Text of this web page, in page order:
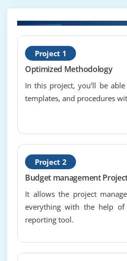
Product Breakdown
Breakdown Structure
{WBS}
configuration
requirements
change control, links with
resource smoothing and
financial and cost
budget and cost control
Module 10 : Procurement
supplier relationships
contracts
supplier selection
Project 1
Optimized Methodology
In this project, you’ll be
templates, and procedures
Project 2
Budget management
It allows the project
everything with the help
reporting tool.